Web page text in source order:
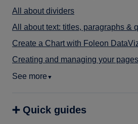
All about dividers
All about text: titles, paragraphs &
Create a Chart with Foleon
Creating and managing your pages
See more ▼
➕ Quick guides